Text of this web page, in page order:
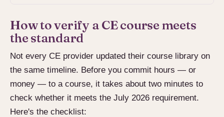
How to verify a CE course meets
the standard
Not every CE provider updated their course library on
the same timeline. Before you commit hours — or
money — to a course, it takes about two minutes to
check whether it meets the July 2026 requirement.
Here's the checklist: